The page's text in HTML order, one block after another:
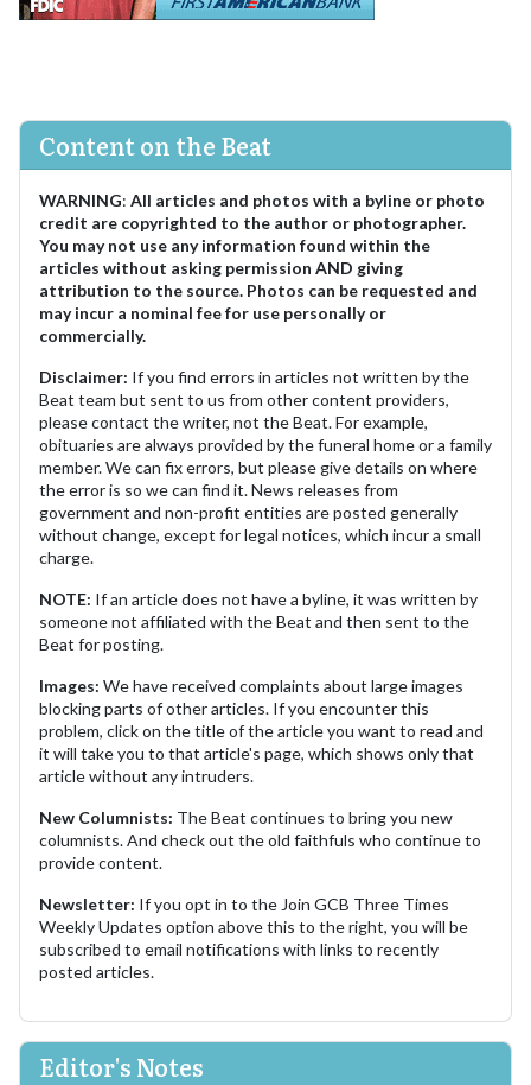
Content on the Beat
WARNING: All articles and photos with a byline or photo
credit are copyrighted to the author or photographer.
You may not use any information found within the
articles without asking permission AND giving
attribution to the source. Photos can be requested and
may incur a nominal fee for use personally or
commercially.
Disclaimer: If you find errors in articles not written by the
Beat team but sent to us from other content providers,
please contact the writer, not the Beat. For example,
obituaries are always provided by the funeral home or a family
member. We can fix errors, but please give details on where
the error is so we can find it. News releases from
government and non-profit entities are posted generally
without change, except for legal notices, which incur a small
charge.
NOTE: If an article does not have a byline, it was written by
someone not affiliated with the Beat and then sent to the
Beat for posting.
Images: We have received complaints about large images
blocking parts of other articles. If you encounter this
problem, click on the title of the article you want to read and
it will take you to that article's page, which shows only that
article without any intruders.
New Columnists: The Beat continues to bring you new
columnists. And check out the old faithfuls who continue to
provide content.
Newsletter: If you opt in to the Join GCB Three Times
Weekly Updates option above this to the right, you will be
subscribed to email notifications with links to recently
posted articles.
Editor's Notes